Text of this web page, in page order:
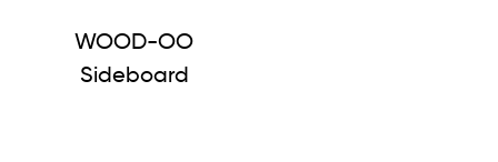
WOOD-OO
Sideboard